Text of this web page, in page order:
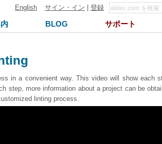
English サイン・イン 登録
BLOG サポート
in a convenient way. This video will show each
step, more information about a project can be
linting process.